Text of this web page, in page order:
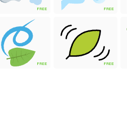
FREE FREE
FREE FREE